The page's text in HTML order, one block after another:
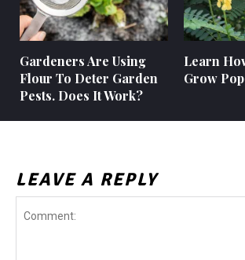
Gardeners Are Using
Flour To Deter Garden
Pests. Does It Work?
Learn
Grow
LEAVE A REPLY